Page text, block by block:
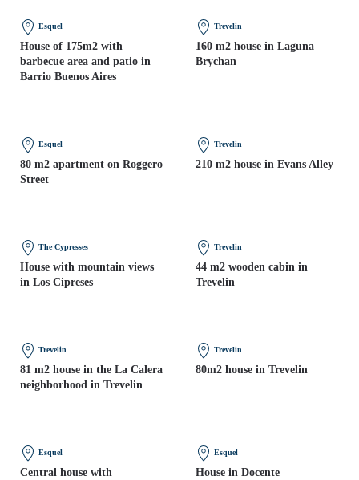
Esquel
House of 175m2 with
barbecue area and patio in
Barrio Buenos Aires
Trevelin
160 m2 house in Laguna
Brychan
Esquel
80 m2 apartment on Roggero
Street
Trevelin
210 m2 house in Evans Alley
The Cypresses
House with mountain views
in Los Cipreses
Trevelin
44 m2 wooden cabin in
Trevelin
Trevelin
81 m2 house in the La Calera
neighborhood in Trevelin
Trevelin
80m2 house in Trevelin
Esquel
Central house with
Esquel
House in Docente